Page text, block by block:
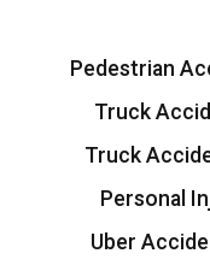
Pedestrian
Truck
Truck
Personal
Uber